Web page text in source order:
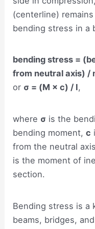
(centerline)
bending stress in a
bending stress =
from neutral axis) /
or σ = (M × c) / I,
where σ is the
bending moment,c
from the neutral
is the moment of
section.
Bending stress is a
beams, bridges,